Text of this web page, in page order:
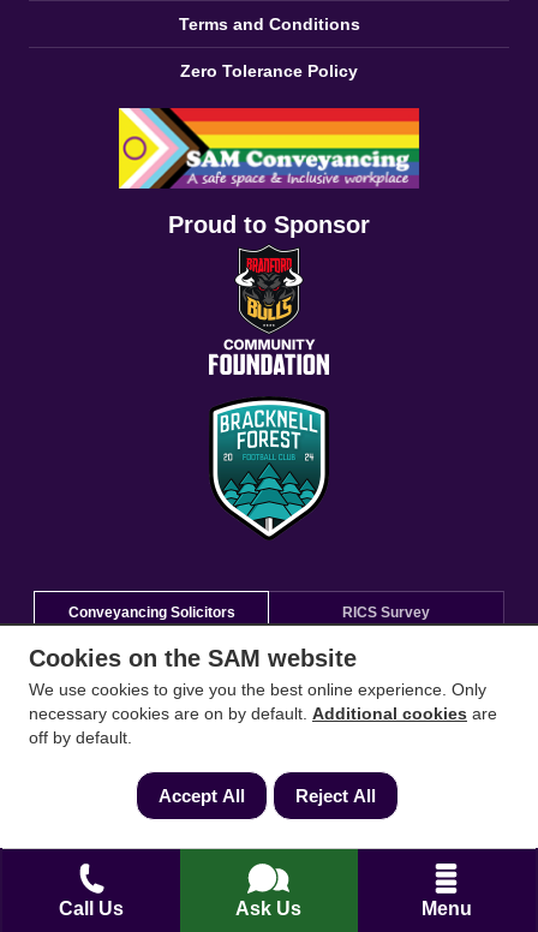
Call Us Ask Us Menu
Terms and Conditions
Zero Tolerance Policy
Proud to Sponsor
Conveyancing Solicitors RICS Survey
Find a conveyancing solicitor for your area
Cookies on the SAM website
We use cookies to give you the best online experience. Only
necessary cookies are on by default. Additional cookies are
off by default.
Accept All Reject All